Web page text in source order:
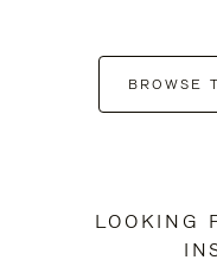
BROWSE
LOOKING